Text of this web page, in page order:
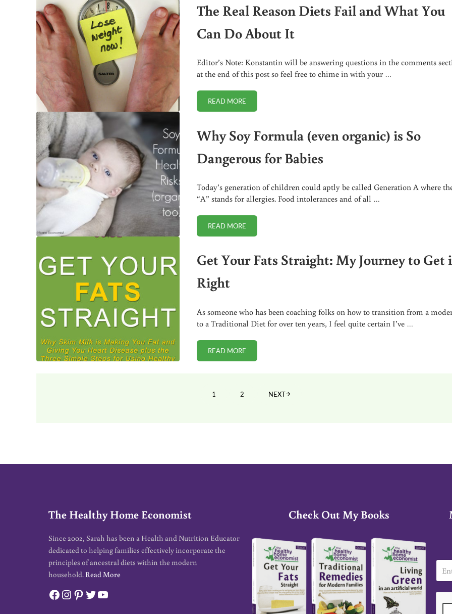
The Real Reason Diets Fail and What You
Can Do About It
Editor’s Note: Konstantin will be answering questions in the comments
at the end of this post so feel free to chime in with your …
READ MORETHE REAL REASON DIETS FAIL AND WHAT YOU CAN DO ABOUT IT
Why Soy Formula (even organic) is So
Dangerous for Babies
Today’s generation of children could aptly be called Generation A where
“A” stands for allergies. Food intolerances and of all …
READ MOREWHY SOY FORMULA (EVEN ORGANIC) IS SO DANGEROUS FOR BABIES
Get Your Fats Straight: My Journey to Get
Right
As someone who has been coaching folks on how to transition from a
to a Traditional Diet for over ten years, I feel quite certain I’ve …
READ MOREGET YOUR FATS STRAIGHT: MY JOURNEY TO GET IT RIGHT
PAGE
1 PAGE
2 NEXT
The Healthy Home Economist
Since 2002, Sarah has been a Health and Nutrition Educator
dedicated to helping families effectively incorporate the
principles of ancestral diets within the modern
household. Read More
Facebook
Instagram
Pinterest
Twitter
YouTube
Check Out My Books
m
a